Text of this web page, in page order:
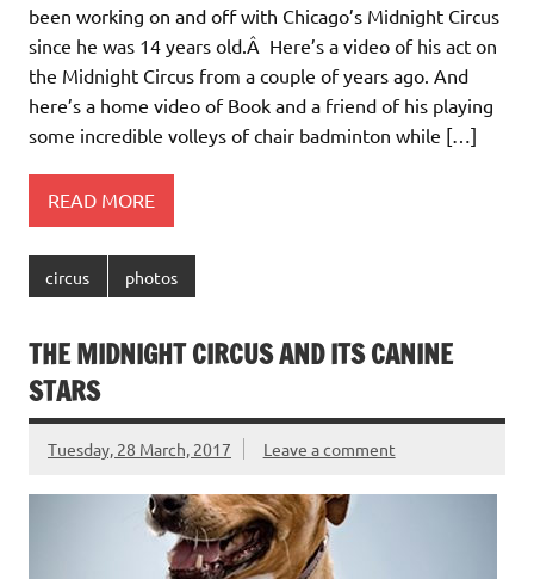
been working on and off with Chicago’s Midnight Circus
since he was 14 years old.Â Here’s a video of his act on
the Midnight Circus from a couple of years ago. And
here’s a home video of Book and a friend of his playing
some incredible volleys of chair badminton while […]
READ MORE
circus photos
THE MIDNIGHT CIRCUS AND ITS CANINE
STARS
Tuesday, 28 March, 2017 Leave a comment